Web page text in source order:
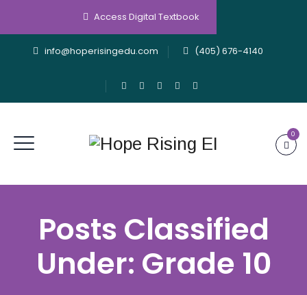
Access Digital Textbook
info@hoperisingedu.com (405) 676-4140
0
Posts Classified
Under: Grade 10